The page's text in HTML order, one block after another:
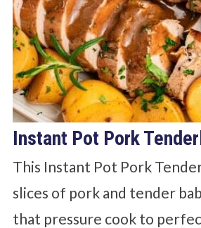
Instant Pot Pork
This Instant Pot Pork
slices of pork and tender
that pressure cook to